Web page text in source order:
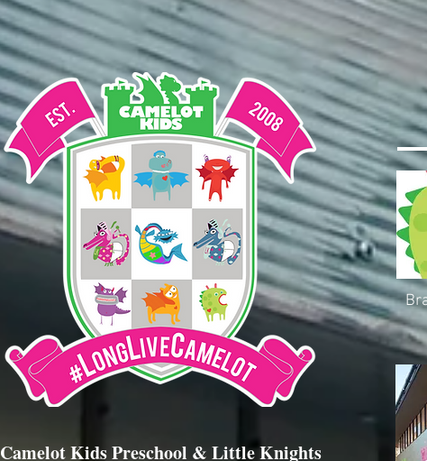
Camelot Kids Preschool & Little Knights